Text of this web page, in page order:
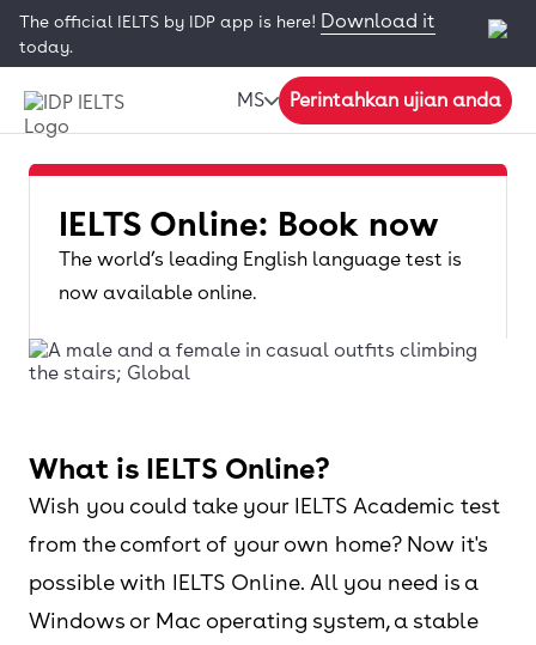
The official IELTS by IDP app is here! Download it
today.
MS Perintahkan ujian anda
IELTS Online: Book now
The world’s leading English language test is
now available online.
What is IELTS Online?
Wish you could take your IELTS Academic test
from the comfort of your own home? Now it's
possible with IELTS Online. All you need is a
Windows or Mac operating system, a stable